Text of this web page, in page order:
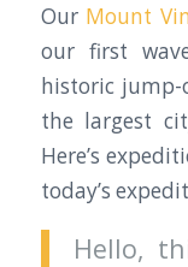
Our Mount
our first
historic
the largest
Here’s
today’s
Hello,